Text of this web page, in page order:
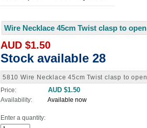
Wire Necklace 45cm Twist clasp to open
AUD $1.50
Stock available 28
5810 Wire Necklace 45cm Twist clasp to open
Price:
AUD $1.50
Availability: Available now
Enter a quantity: